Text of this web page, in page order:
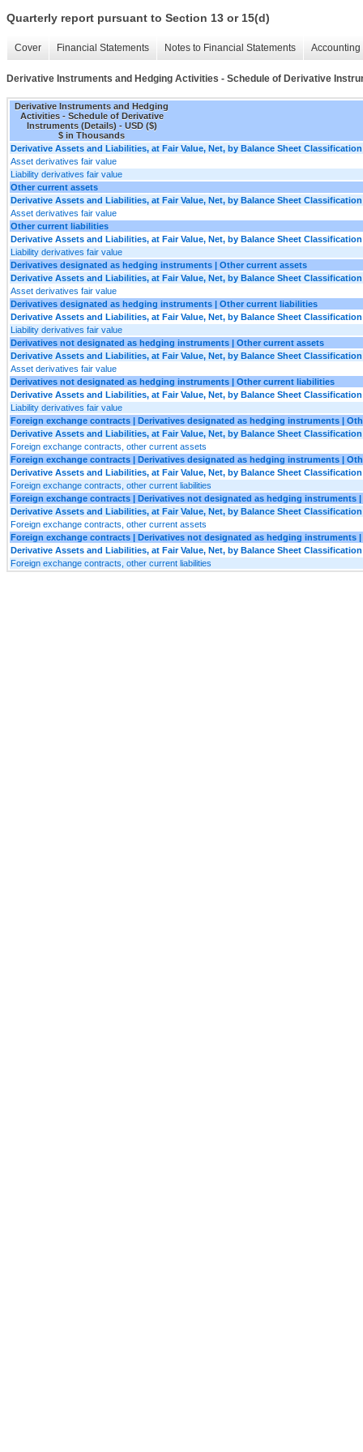
Quarterly report pursuant to Section 13 or 15(d)
Cover Financial Statements Notes to Financial Statements
Derivative Instruments and Hedging Activities - Schedule of Derivative
Derivative Instruments and Hedging
Activities - Schedule of Derivative
Instruments (Details) - USD ($)
$ in Thousands
Derivative Assets and Liabilities, at Fair Value, Net, by Balance Sheet Classification
Asset derivatives fair value
Liability derivatives fair value
Other current assets
Derivative Assets and Liabilities, at Fair Value, Net, by Balance Sheet Classification
Asset derivatives fair value
Other current liabilities
Derivative Assets and Liabilities, at Fair Value, Net, by Balance Sheet Classification
Liability derivatives fair value
Derivatives designated as hedging instruments | Other current assets
Derivative Assets and Liabilities, at Fair Value, Net, by Balance Sheet Classification
Asset derivatives fair value
Derivatives designated as hedging instruments | Other current liabilities
Derivative Assets and Liabilities, at Fair Value, Net, by Balance Sheet Classification
Liability derivatives fair value
Derivatives not designated as hedging instruments | Other current assets
Derivative Assets and Liabilities, at Fair Value, Net, by Balance Sheet Classification
Asset derivatives fair value
Derivatives not designated as hedging instruments | Other current liabilities
Derivative Assets and Liabilities, at Fair Value, Net, by Balance Sheet Classification
Liability derivatives fair value
Foreign exchange contracts | Derivatives designated as hedging instruments |
Derivative Assets and Liabilities, at Fair Value, Net, by Balance Sheet Classification
Foreign exchange contracts, other current assets
Foreign exchange contracts | Derivatives designated as hedging instruments |
Derivative Assets and Liabilities, at Fair Value, Net, by Balance Sheet Classification
Foreign exchange contracts, other current liabilities
Foreign exchange contracts | Derivatives not designated as hedging instruments
Derivative Assets and Liabilities, at Fair Value, Net, by Balance Sheet Classification
Foreign exchange contracts, other current assets
Foreign exchange contracts | Derivatives not designated as hedging instruments
Derivative Assets and Liabilities, at Fair Value, Net, by Balance Sheet Classification
Foreign exchange contracts, other current liabilities